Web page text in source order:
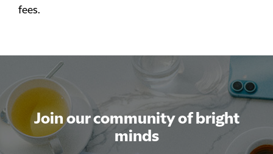
fees.
Join our community of bright
minds